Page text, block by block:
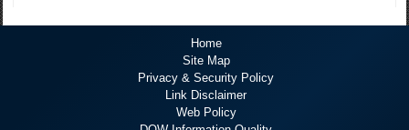
Home
Site Map
Privacy & Security Policy
Link Disclaimer
Web Policy